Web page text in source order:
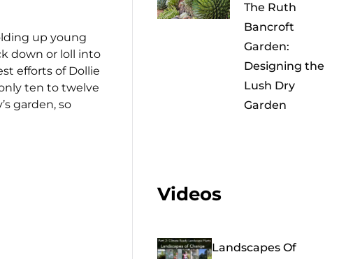
up young
down or loll into
efforts of Dollie
ten to twelve
garden, so
The Ruth
Bancroft
Garden:
Designing the
Lush Dry
Garden
Videos
Landscapes Of